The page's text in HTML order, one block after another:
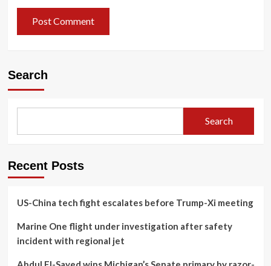
Search
Search
Recent Posts
US-China tech fight escalates before Trump-Xi meeting
Marine One flight under investigation after safety
incident with regional jet